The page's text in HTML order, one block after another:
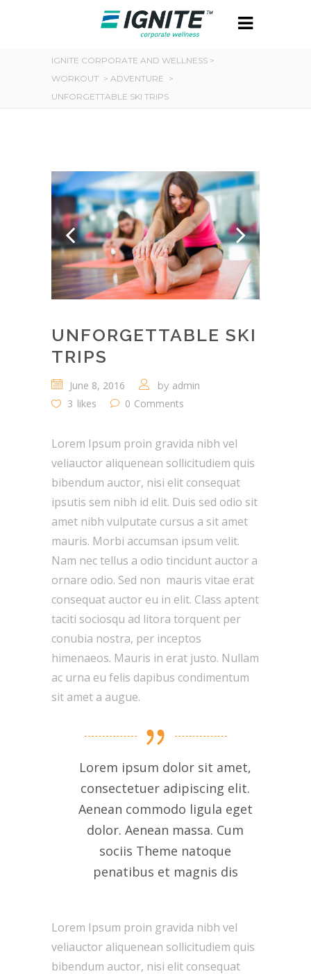
IGNITE CORPORATE AND WELLNESS >
WORKOUT > ADVENTURE >
UNFORGETTABLE SKI TRIPS
UNFORGETTABLE SKI
TRIPS
June 8, 2016 by admin
3 likes 0 Comments
Lorem Ipsum proin gravida nibh vel
veliauctor aliquenean sollicitudiem quis
bibendum auctor, nisi elit consequat
ipsutis sem nibh id elit. Duis sed odio sit
amet nibh vulputate cursus a sit amet
mauris. Morbi accumsan ipsum velit.
Nam nec tellus a odio tincidunt auctor a
ornare odio. Sed non mauris vitae erat
consequat auctor eu in elit. Class aptent
taciti sociosqu ad litora torquent per
conubia nostra, per inceptos
himenaeos. Mauris in erat justo. Nullam
ac urna eu felis dapibus condimentum
sit amet a augue.
Lorem ipsum dolor sit amet,
consectetuer adipiscing elit.
Aenean commodo ligula eget
dolor. Aenean massa. Cum
sociis Theme natoque
penatibus et magnis dis
Lorem Ipsum proin gravida nibh vel
veliauctor aliquenean sollicitudiem quis
bibendum auctor, nisi elit consequat